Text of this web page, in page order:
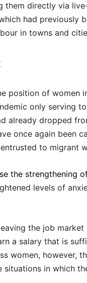
them directly via
had previously
in towns and
position of women
only serving
already dropped
once again been
to migrant
the strengthening
levels of
the job
a salary that is
women, however,
situations in which